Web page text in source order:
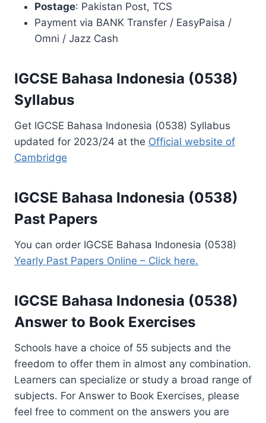
Postage: Pakistan Post, TCS
Payment via BANK Transfer / EasyPaisa /
Omni / Jazz Cash
IGCSE Bahasa Indonesia (0538)
Syllabus
Get IGCSE Bahasa Indonesia (0538) Syllabus
updated for 2023/24 at the Official website of
Cambridge
IGCSE Bahasa Indonesia (0538)
Past Papers
You can order IGCSE Bahasa Indonesia (0538)
Yearly Past Papers Online – Click here.
IGCSE Bahasa Indonesia (0538)
Answer to Book Exercises
Schools have a choice of 55 subjects and the
freedom to offer them in almost any combination.
Learners can specialize or study a broad range of
subjects. For Answer to Book Exercises, please
feel free to comment on the answers you are